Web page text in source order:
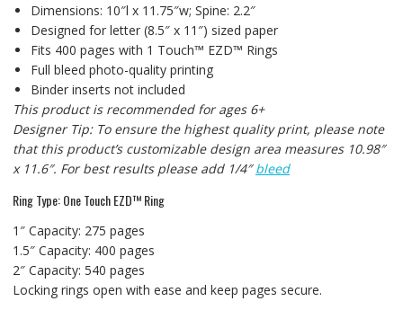
Dimensions: 10″l x 11.75″w; Spine: 2.2″
Designed for letter (8.5″ x 11″) sized paper
Fits 400 pages with 1 Touch™ EZD™ Rings
Full bleed photo-quality printing
Binder inserts not included
This product is recommended for ages 6+
Designer Tip: To ensure the highest quality print, please note
that this product’s customizable design area measures 10.98″
x 11.6″. For best results please add 1/4″bleed
Ring Type: One Touch EZD™ Ring
1″ Capacity: 275 pages
1.5″ Capacity: 400 pages
2″ Capacity: 540 pages
Locking rings open with ease and keep pages secure.